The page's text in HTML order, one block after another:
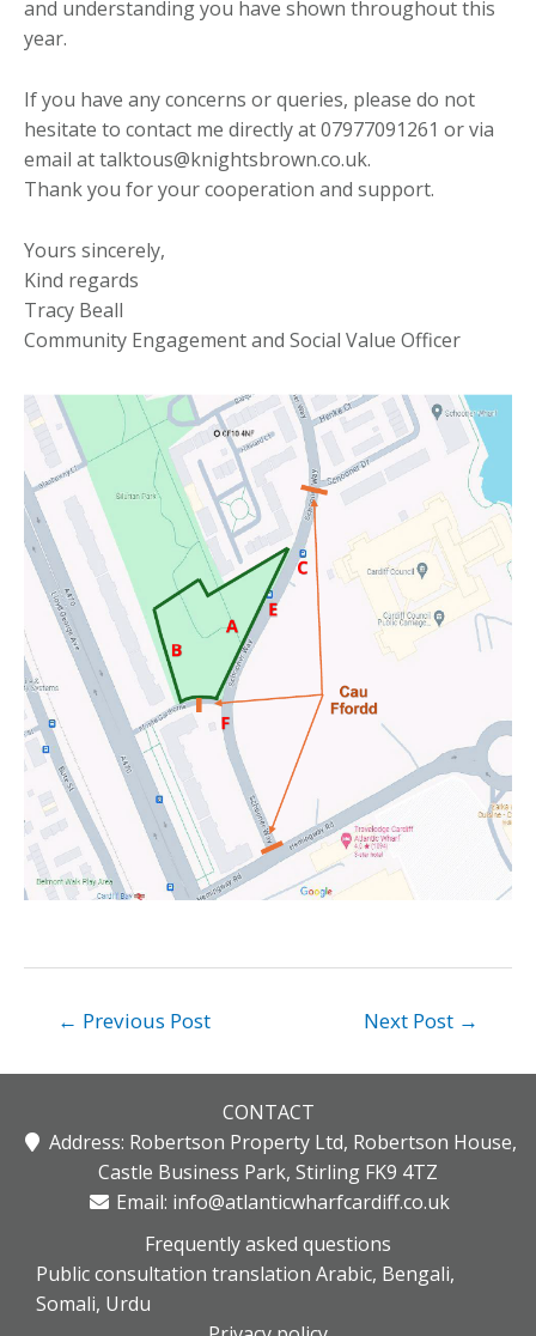
and understanding you have shown throughout this
year.
If you have any concerns or queries, please do not
hesitate to contact me directly at 07977091261 or via
email at talktous@knightsbrown.co.uk.
Thank you for your cooperation and support.
Yours sincerely,
Kind regards
Tracy Beall
Community Engagement and Social Value Officer
← Previous Post Next Post →
CONTACT
Address: Robertson Property Ltd, Robertson House,
Castle Business Park, Stirling FK9 4TZ
Email: info@atlanticwharfcardiff.co.uk
Frequently asked questions
Public consultation translation Arabic, Bengali,
Somali, Urdu